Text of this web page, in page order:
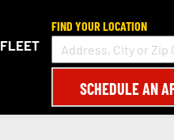
FLEET
FIND YOUR LOCATION
SCHEDULE AN